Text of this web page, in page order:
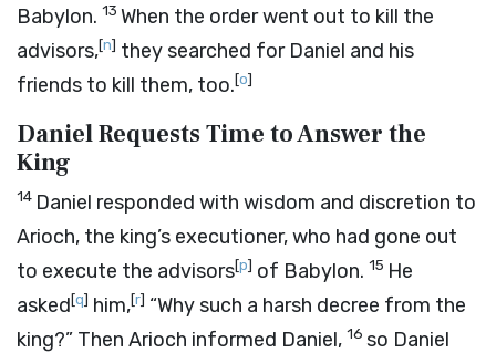
Babylon. 13 When the order went out to kill the
advisors,[n] they searched for Daniel and his
friends to kill them, too.[o]
Daniel Requests Time to Answer the
King
14 Daniel responded with wisdom and discretion to
Arioch, the king’s executioner, who had gone out
to execute the advisors[p] of Babylon. 15 He
asked[q] him,[r] “Why such a harsh decree from the
king?” Then Arioch informed Daniel, 16 so Daniel